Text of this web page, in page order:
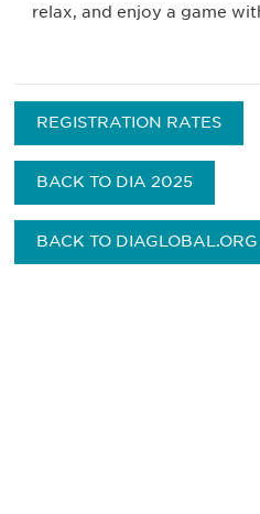
relax, and enjoy a game
REGISTRATION RATES
BACK TO DIA 2025
BACK TO DIAGLOBAL.ORG